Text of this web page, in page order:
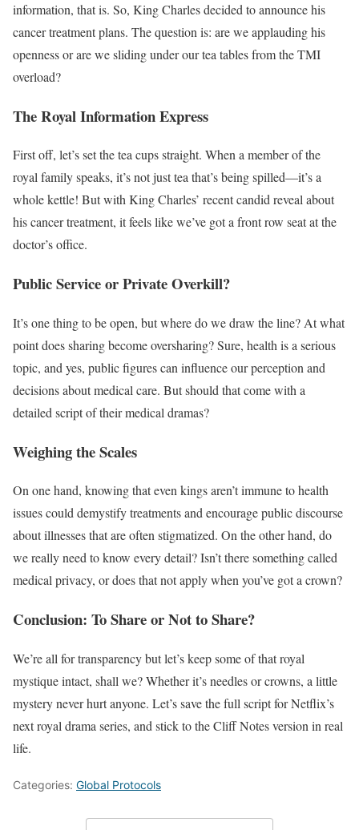
information, that is. So, King Charles decided to announce his
cancer treatment plans. The question is: are we applauding his
openness or are we sliding under our tea tables from the TMI
overload?
The Royal Information Express
First off, let’s set the tea cups straight. When a member of the
royal family speaks, it’s not just tea that’s being spilled—it’s a
whole kettle! But with King Charles’ recent candid reveal about
his cancer treatment, it feels like we’ve got a front row seat at the
doctor’s office.
Public Service or Private Overkill?
It’s one thing to be open, but where do we draw the line? At what
point does sharing become oversharing? Sure, health is a serious
topic, and yes, public figures can influence our perception and
decisions about medical care. But should that come with a
detailed script of their medical dramas?
Weighing the Scales
On one hand, knowing that even kings aren’t immune to health
issues could demystify treatments and encourage public discourse
about illnesses that are often stigmatized. On the other hand, do
we really need to know every detail? Isn’t there something called
medical privacy, or does that not apply when you’ve got a crown?
Conclusion: To Share or Not to Share?
We’re all for transparency but let’s keep some of that royal
mystique intact, shall we? Whether it’s needles or crowns, a little
mystery never hurt anyone. Let’s save the full script for Netflix’s
next royal drama series, and stick to the Cliff Notes version in real
life.
Categories: Global Protocols